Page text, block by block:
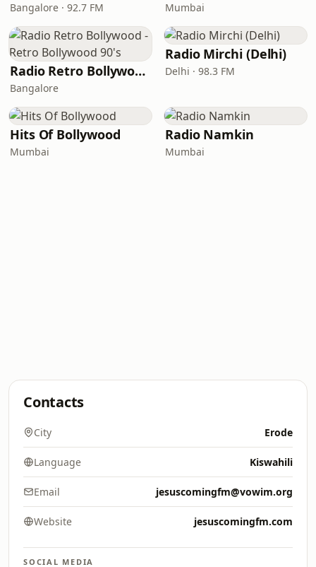
Bangalore · 92.7 FM Mumbai
Radio Retro Bollywood - Retro Bollywood 90's
Bangalore
Radio Mirchi (Delhi)
Delhi · 98.3 FM
Hits Of Bollywood
Mumbai
Radio Namkin
Mumbai
Contacts
City Erode
Language Kiswahili
Email jesuscomingfm@vowim.org
Website jesuscomingfm.com
SOCIAL MEDIA